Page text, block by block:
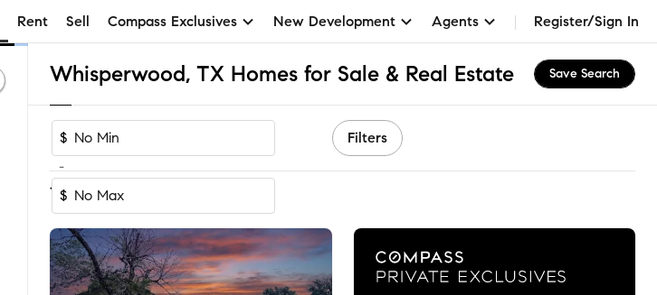
Rent Sell Compass Exclusives New Development Agents Register/Sign In
Whisperwood, TX Homes for Sale & Real Estate Save Search
$
-
$
Filters
1-2 of 2 Homes